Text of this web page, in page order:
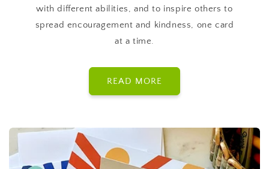
with different abilities, and to inspire others to
spread encouragement and kindness, one card
at a time.
READ MORE